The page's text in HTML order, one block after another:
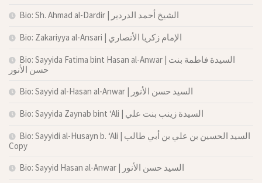
Bio: Sh. Ahmad al-Dardir | الشيخ أحمد الدردير
Bio: Zakariyya al-Ansari | الإمام زكريا الأنصاري
Bio: Sayyida Fatima bint Hasan al-Anwar | السيدة فاطمة بنت
حسن الأنور
Bio: Sayyid al-Hasan al-Anwar | السيد حسن الأنور
Bio: Sayyida Zaynab bint ‘Ali | السيدة زينب بنت علي
Bio: Sayyidi al-Husayn b. ‘Ali | السيد الحسين بن علي بن أبي طالب
Copy
Bio: Sayyid Hasan al-Anwar | السيد حسن الأنور